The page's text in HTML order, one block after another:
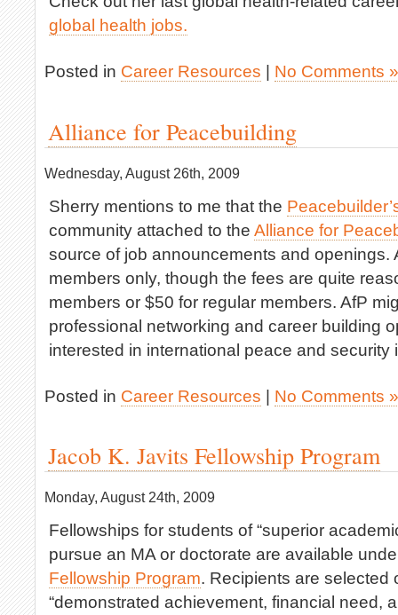
global health jobs.
Posted in Career Resources No Comments »
Alliance for Peacebuilding
Wednesday, August 26th, 2009
Sherry mentions to me that the
community attached to the Alliance for
source of job announcements and openings.
members only, though the fees are quite
members or $50 for regular members. AfP
professional networking and career building
interested in international peace and security
Posted in Career Resources | No Comments »
Jacob K. Javits Fellowship Program
Monday, August 24th, 2009
Fellowships for students of “superior
pursue an MA or doctorate are available
Fellowship Program. Recipients are selected
“demonstrated achievement, financial need,